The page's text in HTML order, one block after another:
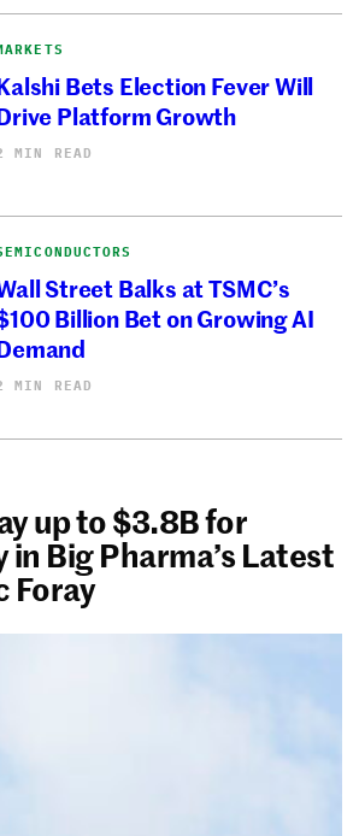
Bets Election Fever Will
Platform Growth
MIN READ
Street Balks at TSMC’s
Billion Bet on Growing AI
MIN READ
up to $3.8B for
Big Pharma’s Latest
Foray